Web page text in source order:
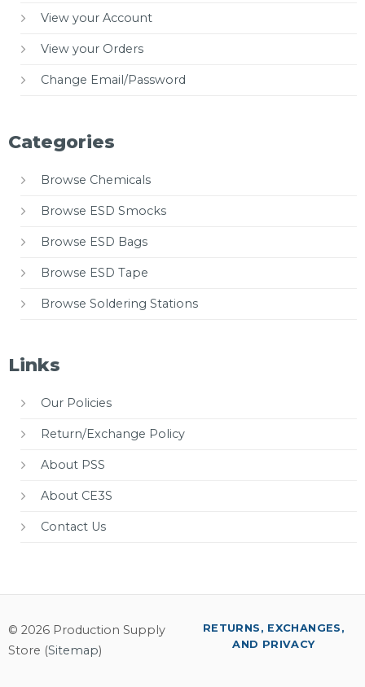
View your Account
View your Orders
Change Email/Password
Categories
Browse Chemicals
Browse ESD Smocks
Browse ESD Bags
Browse ESD Tape
Browse Soldering Stations
Links
Our Policies
Return/Exchange Policy
About PSS
About CE3S
Contact Us
© 2026 Production Supply
Store (Sitemap)
RETURNS, EXCHANGES,
AND PRIVACY